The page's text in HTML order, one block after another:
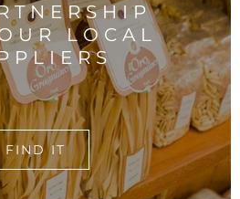
LOCAL
FIND IT